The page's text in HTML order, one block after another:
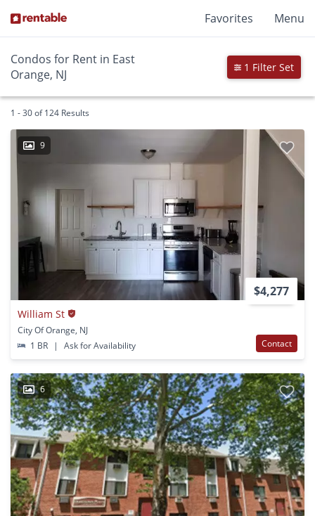
Favorites Menu
Condos for Rent in East
Orange, NJ
1 Filter Set
1 - 30 of 124 Results
9
$4,277
William St
City Of Orange, NJ
1 BR
| Ask for Availability Contact
6